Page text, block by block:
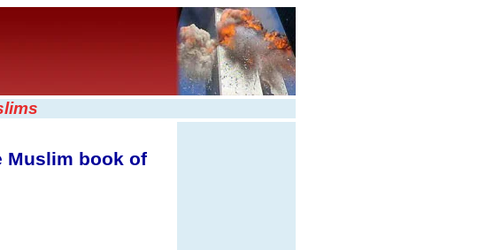
Muslim book of